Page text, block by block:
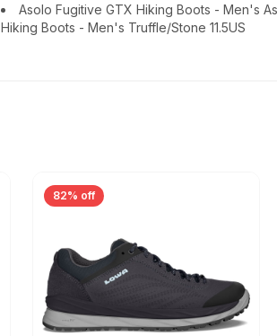
Asolo Fugitive GTX Hiking Boots - Men's
Hiking Boots - Men's Truffle/Stone 11.5US
82% off